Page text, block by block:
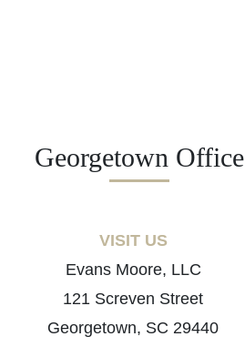
Georgetown Office
VISIT US
Evans Moore, LLC
121 Screven Street
Georgetown, SC 29440